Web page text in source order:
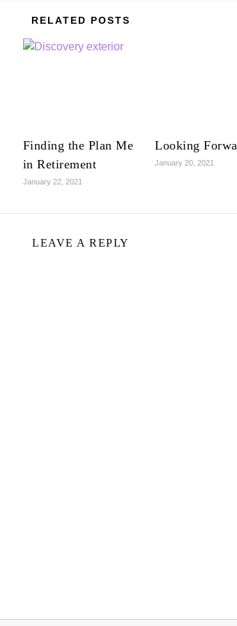
RELATED POSTS
Finding the Plan Me
in Retirement
January 22, 2021
Looking
January 20, 2021
LEAVE A REPLY